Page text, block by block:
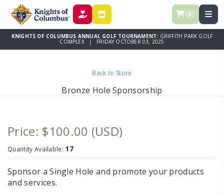
DONATE STORE 0
KNIGHTS OF COLUMBUS ANNUAL GOLF TOURNAMENT: GRIFFITH PARK GOLF
COMPLEX | FRIDAY OCTOBER 03, 2025
Back to Store
Bronze Hole Sponsorship
Price: $100.00 (USD)
Quantity Available: 17
Sponsor a Single Hole and promote your products
and services.